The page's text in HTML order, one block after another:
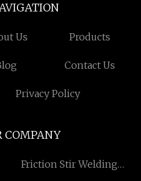
Us Products
Contact Us
Privacy Policy
COMPANY
Friction Stir Welding